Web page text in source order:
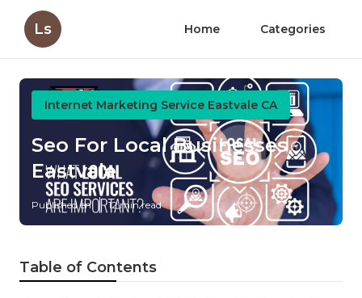
Ls Home Categories
Internet Marketing Service Eastvale CA
Seo For Local Businesses
Eastvale
Published en 12 min read
Table of Contents